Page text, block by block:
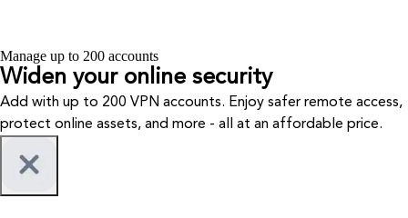
Manage up to 200 accounts
Widen your online security
Add with up to 200 VPN accounts. Enjoy safer remote access,
protect online assets, and more - all at an affordable price.